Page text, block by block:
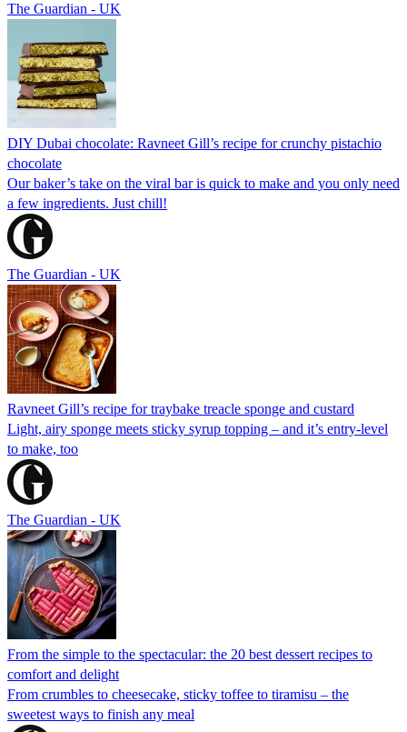
The Guardian - UK
DIY Dubai chocolate: Ravneet Gill’s recipe for crunchy pistachio
chocolate
Our baker’s take on the viral bar is quick to make and you only need
a few ingredients. Just chill!
The Guardian - UK
Ravneet Gill’s recipe for traybake treacle sponge and custard
Light, airy sponge meets sticky syrup topping – and it’s entry-level
to make, too
The Guardian - UK
From the simple to the spectacular: the 20 best dessert recipes to
comfort and delight
From crumbles to cheesecake, sticky toffee to tiramisu – the
sweetest ways to finish any meal